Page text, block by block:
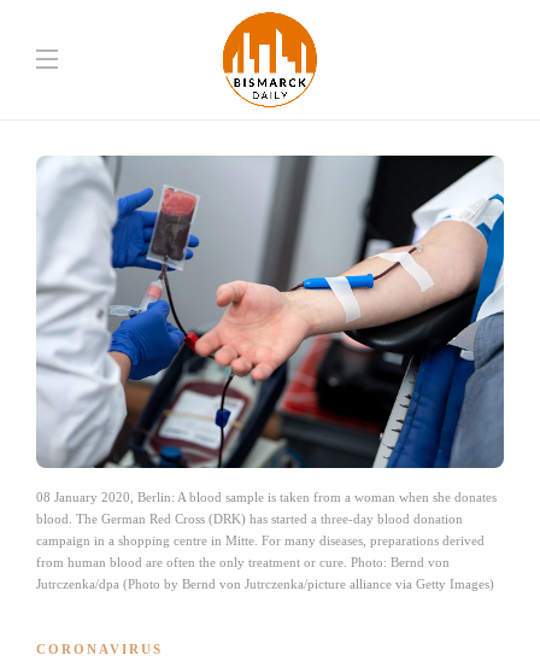
08 January 2020, Berlin: A blood sample is taken from a woman when she donates
blood. The German Red Cross (DRK) has started a three-day blood donation
campaign in a shopping centre in Mitte. For many diseases, preparations derived
from human blood are often the only treatment or cure. Photo: Bernd von
Jutrczenka/dpa (Photo by Bernd von Jutrczenka/picture alliance via Getty Images)
CORONAVIRUS